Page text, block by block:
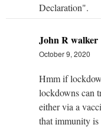
Declaration".
John R walker
October 9, 2020
Hmm if
lockdowns can
either via a
that immunity is